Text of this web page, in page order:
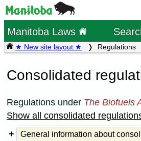
Manitoba Laws
★ New site layout ★ Regulations
Consolidated
Regulations under The Biofuels
Show all consolidated
General information about